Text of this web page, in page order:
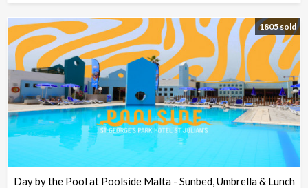
1805 sold
Day by the Pool at Poolside Malta - Sunbed, Umbrella & Lunch